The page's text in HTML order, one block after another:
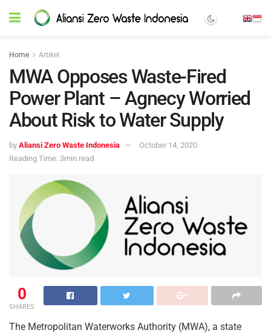
Home Artikel
MWA Opposes Waste-Fired
Power Plant – Agnecy Worried
About Risk to Water Supply
by Aliansi Zero Waste Indonesia
October 14, 2020
Reading Time: 3min read
0
SHARES
The Metropolitan Waterworks Authority (MWA), a state